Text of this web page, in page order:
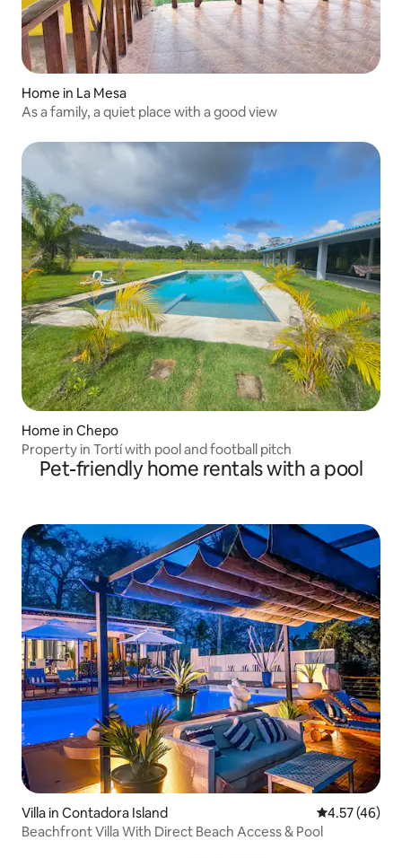
Home in La Mesa
As a family, a quiet place with a good view
Home in Chepo
Property in Tortí with pool and football pitch
Pet-friendly home rentals with a pool
Villa in Contadora Island 4.57 out of 5
4.57 (46)
Beachfront Villa With Direct Beach Access & Pool